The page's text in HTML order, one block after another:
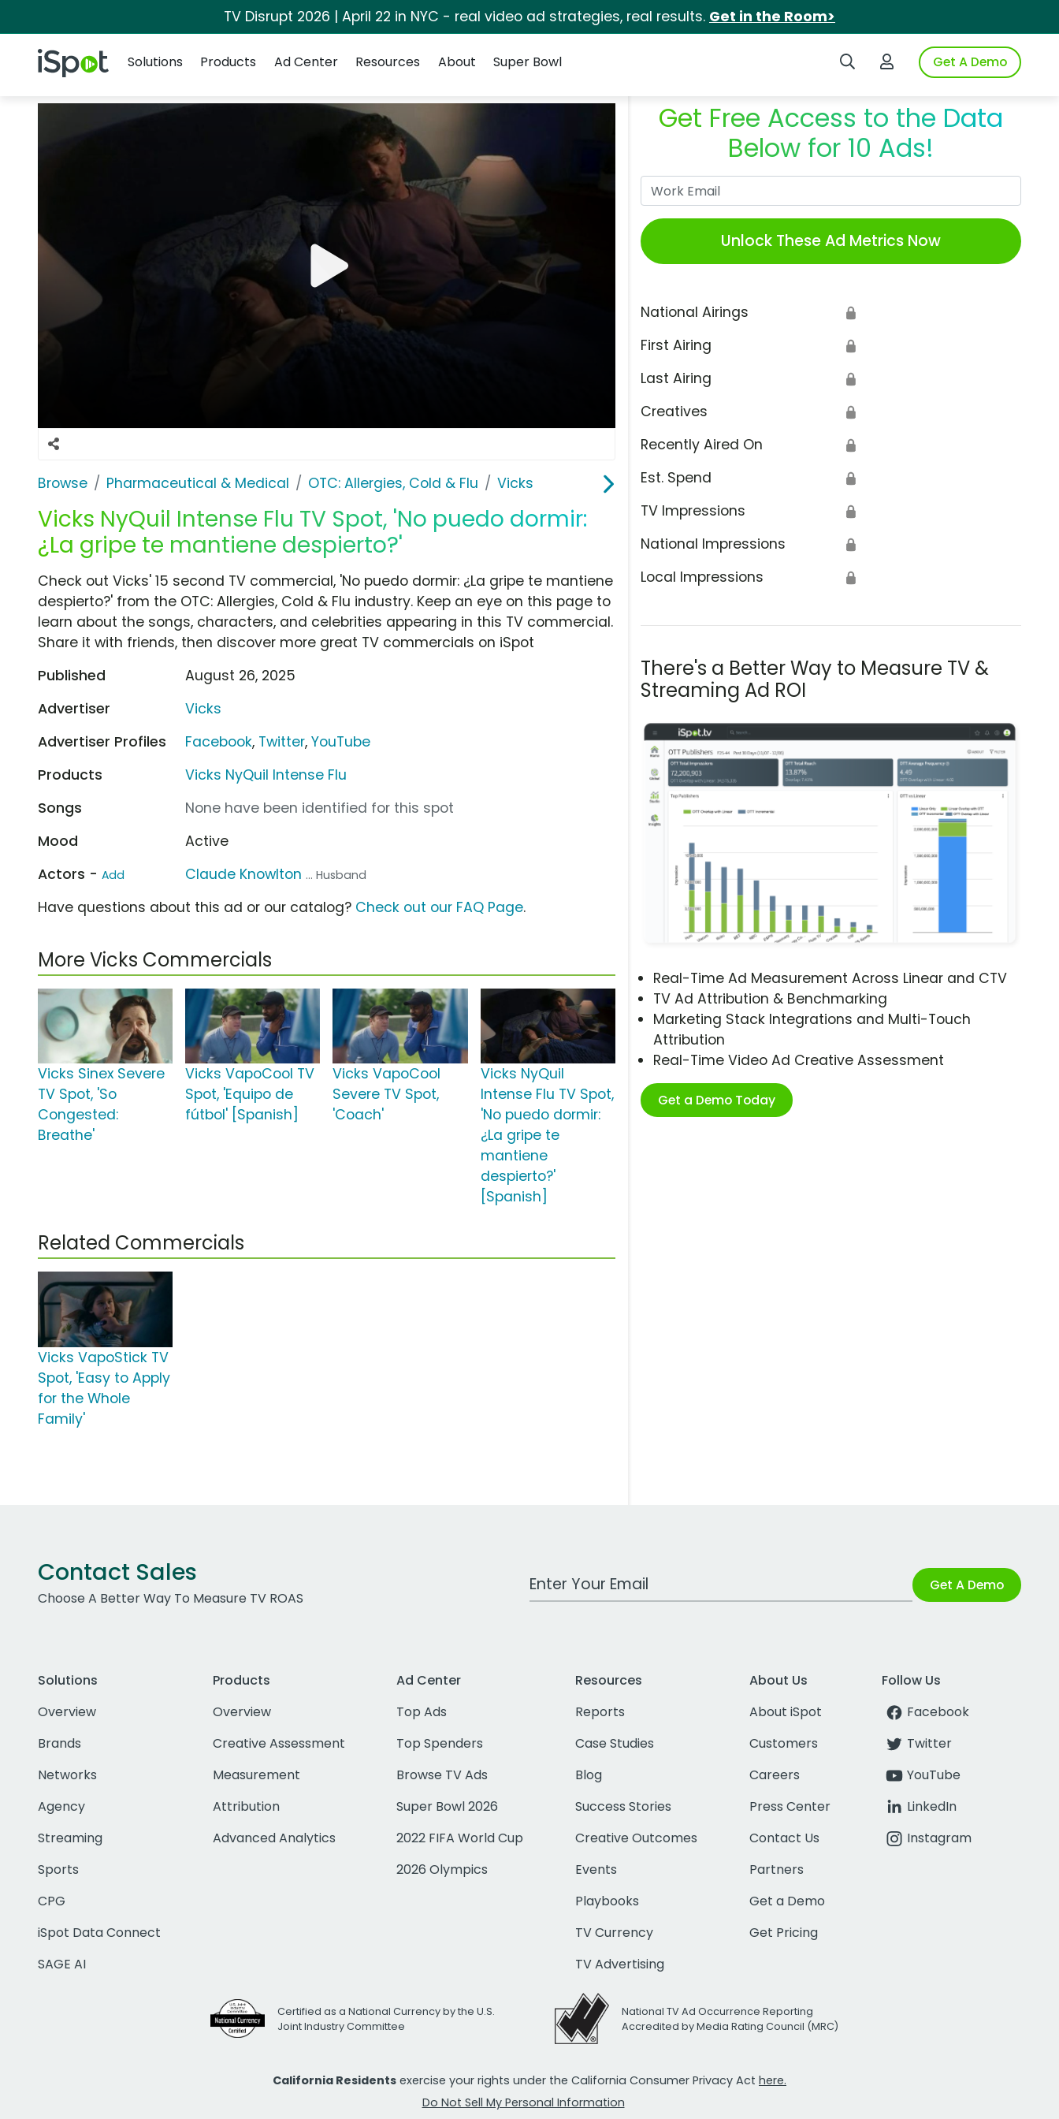
TV Disrupt 2026 | April 22 in NYC - real video ad strategies, real results. Get in the Room>
iSpot Logo Search iSpotLogin to iSpotGet A Demo
Solutions
Products Ad Center Resources About Super Bowl
Browse Pharmaceutical & Medical OTC: Allergies, Cold & Flu Vicks
Vicks NyQuil Intense Flu TV Spot, 'No puedo dormir:
¿La gripe te mantiene despierto?'
Get Free Access to the Data
Below for 10 Ads!
Unlock These Ad Metrics Now
National Airings 🔒
First Airing 🔒
Last Airing 🔒
Creatives 🔒
Recently Aired On 🔒
Est. Spend 🔒
TV Impressions 🔒
National Impressions 🔒
Local Impressions 🔒
There's a Better Way to Measure TV &
Streaming Ad ROI
Real-Time Ad Measurement Across Linear and CTV
TV Ad Attribution & Benchmarking
Marketing Stack Integrations and Multi-Touch
Attribution
Real-Time Video Ad Creative Assessment
Get a Demo Today
Check out Vicks' 15 second TV commercial, 'No puedo dormir: ¿La gripe te mantiene
despierto?' from the OTC: Allergies, Cold & Flu industry. Keep an eye on this page to
learn about the songs, characters, and celebrities appearing in this TV commercial.
Share it with friends, then discover more great TV commercials on iSpot
Published
August 26, 2025
Advertiser
Vicks
Advertiser Profiles
Facebook, Twitter,YouTube
Products
Vicks NyQuil Intense Flu
Songs
None have been identified for this spot
Mood
Active
Actors - Add Claude Knowlton ... Husband
Have questions about this ad or our catalog? Check out our FAQ Page.
More Vicks Commercials
Vicks Sinex Severe
TV Spot, 'So
Congested:
Breathe'
Vicks VapoCool TV
Spot, 'Equipo de
fútbol' [Spanish]
Vicks VapoCool
Severe TV Spot,
'Coach'
Vicks NyQuil
Intense Flu TV Spot,
'No puedo dormir:
¿La gripe te
mantiene
despierto?'
[Spanish]
Related Commercials
Vicks VapoStick TV
Spot, 'Easy to Apply
for the Whole
Family'
Contact Sales
Choose A Better Way To Measure TV ROAS
Work Email Address Get A Demo
Solutions
Overview
Brands
Networks
Agency
Streaming
Sports
CPG
iSpot Data Connect
SAGE AI
Products
Overview
Creative Assessment
Measurement
Attribution
Advanced Analytics
Ad Center
Top Ads
Top Spenders
Browse TV Ads
Super Bowl 2026
2022 FIFA World Cup
2026 Olympics
Resources
Reports
Case Studies
Blog
Success Stories
Creative Outcomes
Events
Playbooks
TV Currency
TV Advertising
About Us
About iSpot
Customers
Careers
Press Center
Contact Us
Partners
Get a Demo
Get Pricing
Follow Us
Facebook
Twitter
YouTube
LinkedIn
Instagram
Certified as a National Currency by the U.S.
Joint Industry Committee
National TV Ad Occurrence Reporting
Accredited by Media Rating Council (MRC)
California Residents exercise your rights under the California Consumer Privacy Act here.
Do Not Sell My Personal Information